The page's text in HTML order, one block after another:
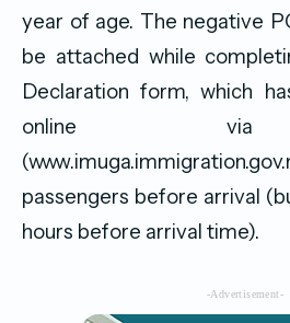
year of age. The negative
be attached while
Declaration form, which
online via
passengers before arrival
hours before arrival time).
-Advertisement-